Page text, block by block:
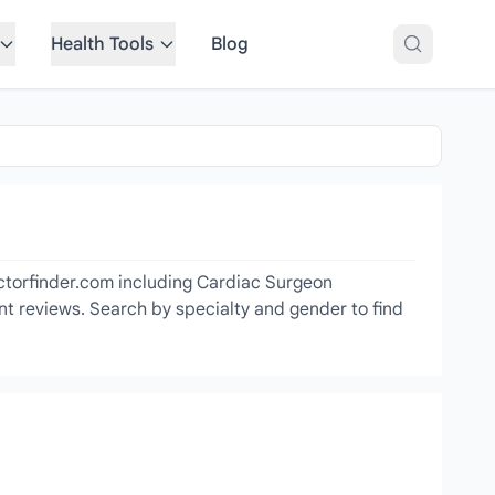
Health Tools Blog
including Cardiac Surgeon
reviews. Search by specialty and gender to find